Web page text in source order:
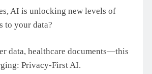
AI is unlocking new levels of
to your data?
data, healthcare documents—this
Privacy-First AI.